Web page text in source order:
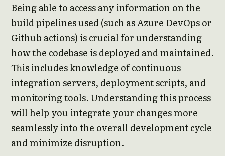
Being able to access any information on the
build pipelines used (such as Azure DevOps or
Github actions) is crucial for understanding
how the codebase is deployed and maintained.
This includes knowledge of continuous
integration servers, deployment scripts, and
monitoring tools. Understanding this process
will help you integrate your changes more
seamlessly into the overall development cycle
and minimize disruption.